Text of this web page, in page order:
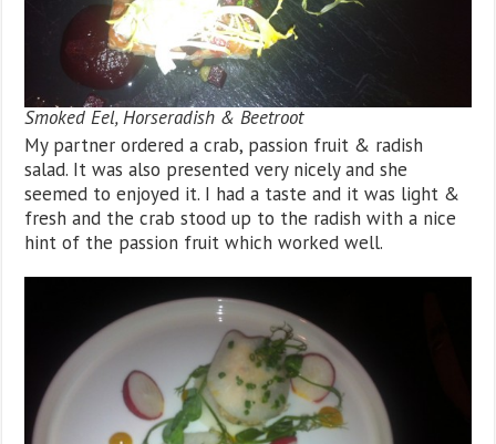
Smoked Eel, Horseradish & Beetroot
My partner ordered a crab, passion fruit & radish
salad. It was also presented very nicely and she
seemed to enjoyed it. I had a taste and it was light &
fresh and the crab stood up to the radish with a nice
hint of the passion fruit which worked well.